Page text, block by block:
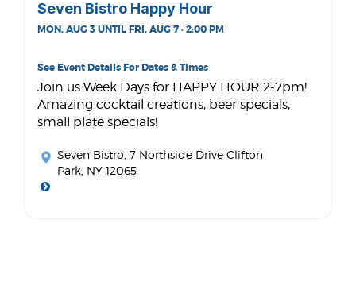
Seven Bistro Happy Hour
MON, AUG 3 UNTIL FRI, AUG 7 · 2:00 PM
See Event Details For Dates & Times
Join us Week Days for HAPPY HOUR 2-7pm!
Amazing cocktail creations, beer specials,
small plate specials!
Seven Bistro , 7 Northside Drive Clifton
Park, NY 12065